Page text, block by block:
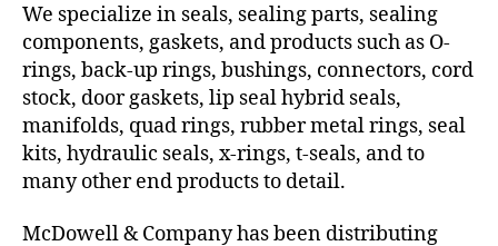
We specialize in seals, sealing parts, sealing
components, gaskets, and products such as O-
rings, back-up rings, bushings, connectors, cord
stock, door gaskets, lip seal hybrid seals,
manifolds, quad rings, rubber metal rings, seal
kits, hydraulic seals, x-rings, t-seals, and to
many other end products to detail.
McDowell & Company has been distributing